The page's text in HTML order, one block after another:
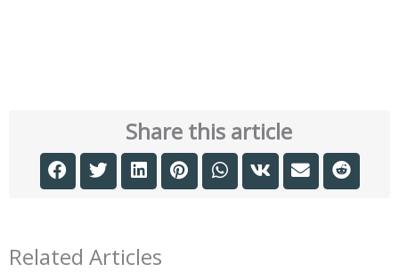
Share this article
Related Articles